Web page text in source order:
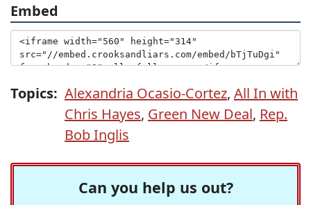
Embed
Topics: Alexandria Ocasio-Cortez, All In with
Chris Hayes, Green New Deal, Rep.
Bob Inglis
Can you help us out?